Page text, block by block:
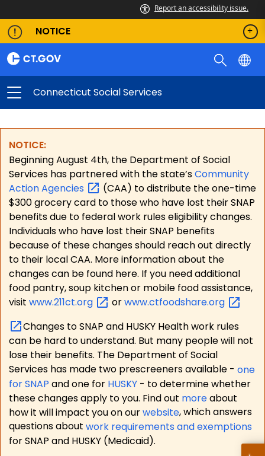
Report an accessibility issue.
NOTICE
Connecticut Social Services
NOTICE:
Beginning August 4th, the Department of Social
Services has partnered with the state’sCommunity
ActionAgencies
(CAA) to distribute the one-time
$300 grocery card to those who have lost their SNAP
benefits due to federal work rules eligibility changes.
Individuals who have lost their SNAP benefits
because of these changes should reach out directly
to their local CAA. More information about the
changes can be found here. If you need additional
food pantry, soup kitchen or mobile food assistance,
visit www.211ct.org orwww.ctfoodshare.org
Changes to SNAP and HUSKY Health work rules
can be hard to understand. But many people will not
lose their benefits. The Department of Social
Services has made two prescreeners available - one
for SNAP and one for HUSKY - to determine whether
these changes apply to you. Find out moreabout
how it will impact you on ourwebsite, which answers
questions about work requirements and exemptions
for SNAP and HUSKY (Medicaid).